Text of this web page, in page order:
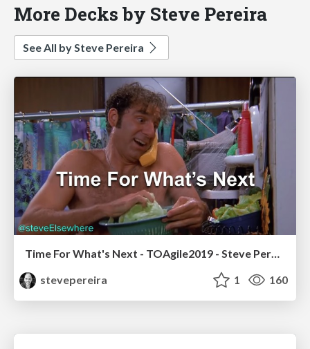
More Decks by Steve Pereira
See All by Steve Pereira
Time For What's Next - TOAgile2019 - Steve Pereira
stevepereira
1 160